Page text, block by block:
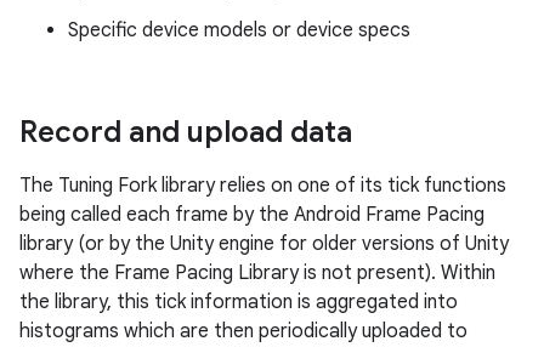
Specific device models or device specs
Record and upload data
The Tuning Fork library relies on one of its tick functions
being called each frame by the Android Frame Pacing
library (or by the Unity engine for older versions of Unity
where the Frame Pacing Library is not present). Within
the library, this tick information is aggregated into
histograms which are then periodically uploaded to